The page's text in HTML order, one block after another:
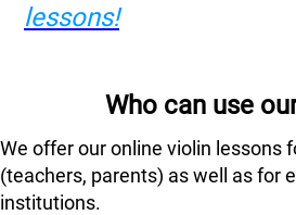
lessons!
Who can use
We offer our online violin lessons
(teachers, parents) as well as for
institutions.